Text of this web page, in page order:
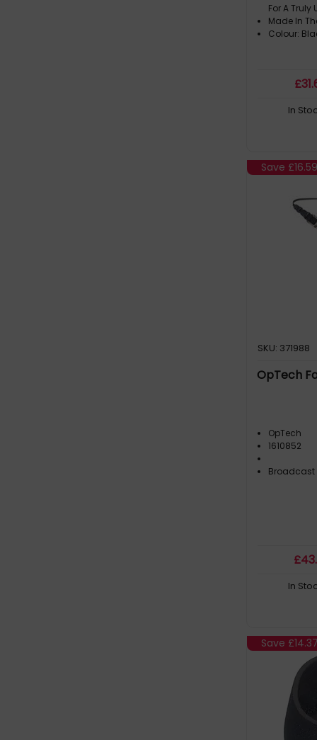
For A
Made In
Colour:
£31
In
Save £16.59
SKU: 371988
OpTech
OpTech
1610852
Broadcast
£43
In
Save £14.37